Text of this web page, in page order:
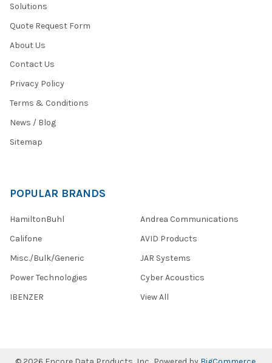
Solutions
Quote Request Form
About Us
Contact Us
Privacy Policy
Terms & Conditions
News / Blog
Sitemap
POPULAR BRANDS
HamiltonBuhl
Califone
Misc./Bulk/Generic
Power Technologies
IBENZER
Andrea Communications
AVID Products
JAR Systems
Cyber Acoustics
View All